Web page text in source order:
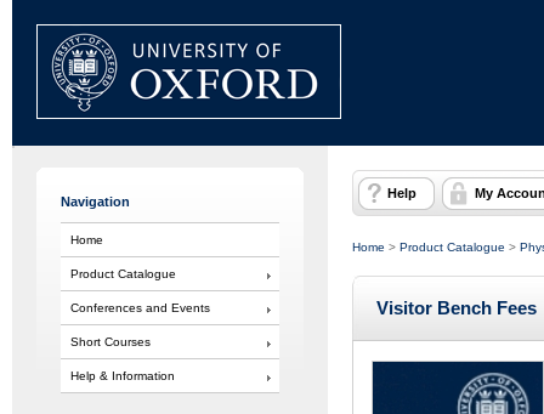
Navigation
Home
Product Catalogue
Conferences and Events
Short Courses
Help & Information
Help My
Home > Product Catalogue >
Visitor Bench Fees